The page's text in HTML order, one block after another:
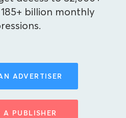
billion monthly
ADVERTISER
A PUBLISHER